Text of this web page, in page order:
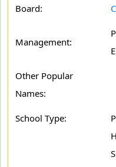
Board:
Management:
Other Popular
Names:
School Type: